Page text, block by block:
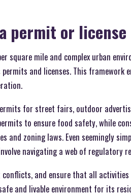
permit or license
square mile and complex urban
and licenses. This framework
for street fairs, outdoor
to ensure food safety, while
and zoning laws. Even seemingly
navigating a web of regulatory
conflicts, and ensure that all
and livable environment for its